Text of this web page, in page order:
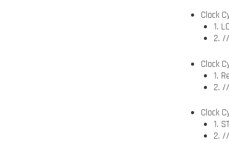
Clock
1.
2.
Clock
1.
2.
Clock
1.
2.